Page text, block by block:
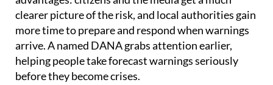
more time to prepare and respond when warnings
arrive. A named DANA grabs attention earlier,
helping people take forecast warnings seriously
before they become crises.